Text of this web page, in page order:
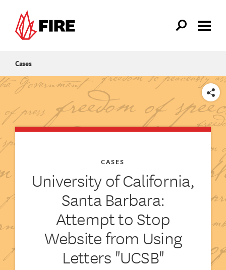
Cases
SHARE
University of California,
Santa Barbara:
Attempt to Stop
Website from Using
Letters "UCSB"
CASES